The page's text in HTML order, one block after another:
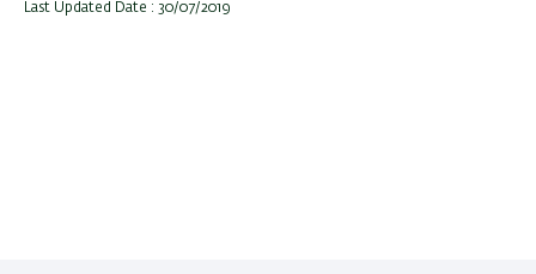
Last Updated Date : 30/07/2019